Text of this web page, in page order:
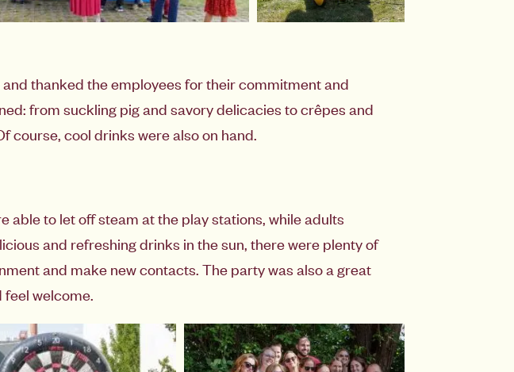
thanked the employees for their commitment and
from suckling pig and savory delicacies to crêpes and
course, cool drinks were also on hand.
able to let off steam at the play stations, while adults
and refreshing drinks in the sun, there were plenty of
and make new contacts. The party was also a great
welcome.